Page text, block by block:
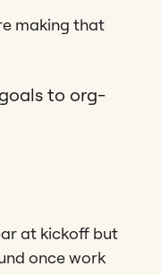
making that
to org-
at kickoff but
once work